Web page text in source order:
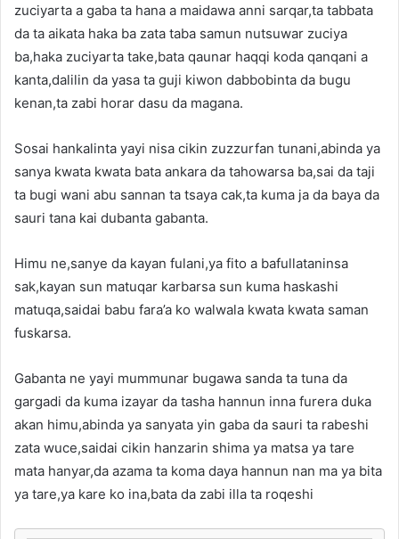
zuciyarta a gaba ta hana a maidawa anni sarqar,ta tabbata
da ta aikata haka ba zata taba samun nutsuwar zuciya
ba,haka zuciyarta take,bata qaunar haqqi koda qanqani a
kanta,dalilin da yasa ta guji kiwon dabbobinta da bugu
kenan,ta zabi horar dasu da magana.
Sosai hankalinta yayi nisa cikin zuzzurfan tunani,abinda ya
sanya kwata kwata bata ankara da tahowarsa ba,sai da taji
ta bugi wani abu sannan ta tsaya cak,ta kuma ja da baya da
sauri tana kai dubanta gabanta.
Himu ne,sanye da kayan fulani,ya fito a bafullataninsa
sak,kayan sun matuqar karbarsa sun kuma haskashi
matuqa,saidai babu fara’a ko walwala kwata kwata saman
fuskarsa.
Gabanta ne yayi mummunar bugawa sanda ta tuna da
gargadi da kuma izayar da tasha hannun inna furera duka
akan himu,abinda ya sanyata yin gaba da sauri ta rabeshi
zata wuce,saidai cikin hanzarin shima ya matsa ya tare
mata hanyar,da azama ta koma daya hannun nan ma ya bita
ya tare,ya kare ko ina,bata da zabi illa ta roqeshi